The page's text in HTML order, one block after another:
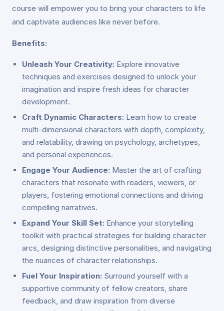
course will empower you to bring your characters to life
and captivate audiences like never before.
Benefits:
Unleash Your Creativity: Explore innovative
techniques and exercises designed to unlock your
imagination and inspire fresh ideas for character
development.
Craft Dynamic Characters: Learn how to create
multi-dimensional characters with depth, complexity,
and relatability, drawing on psychology, archetypes,
and personal experiences.
Engage Your Audience: Master the art of crafting
characters that resonate with readers, viewers, or
players, fostering emotional connections and driving
compelling narratives.
Expand Your Skill Set: Enhance your storytelling
toolkit with practical strategies for building character
arcs, designing distinctive personalities, and navigating
the nuances of character relationships.
Fuel Your Inspiration: Surround yourself with a
supportive community of fellow creators, share
feedback, and draw inspiration from diverse